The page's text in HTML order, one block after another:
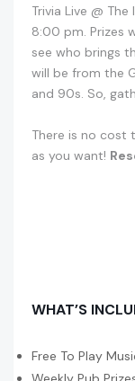
Trivia Live @
8:00 pm. Prizes
see who brings
will be from the
and 90s. So,
There is no cost
as you want!
WHAT’S
Free To Play